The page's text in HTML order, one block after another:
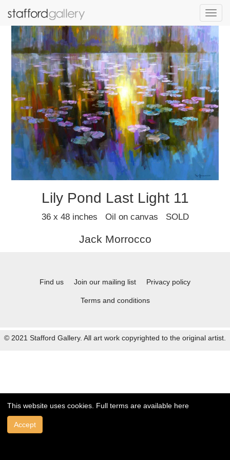
Lily Pond Last Light 11
36 x 48 inches Oil on canvas SOLD
Jack Morrocco
Find us Join our mailing list Privacy policy
Terms and conditions
© 2021 Stafford Gallery. All art work copyrighted to the original artist.
This website uses cookies. Full terms are available here
Accept